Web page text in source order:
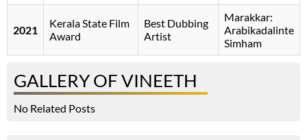
2021
Kerala State Film
Award
Best Dubbing
Artist
Marakkar:
Arabikadalinte
Simham
GALLERY OF VINEETH
No Related Posts